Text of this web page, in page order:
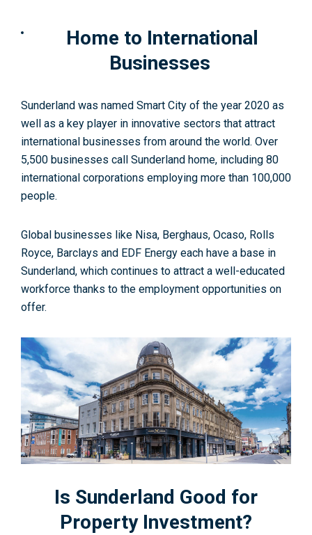
Home to International
Businesses
Sunderland was named Smart City of the year 2020 as
well as a key player in innovative sectors that attract
international businesses from around the world. Over
5,500 businesses call Sunderland home, including 80
international corporations employing more than 100,000
people.
Global businesses like Nisa, Berghaus, Ocaso, Rolls
Royce, Barclays and EDF Energy each have a base in
Sunderland, which continues to attract a well-educated
workforce thanks to the employment opportunities on
offer.
Is Sunderland Good for
Property Investment?